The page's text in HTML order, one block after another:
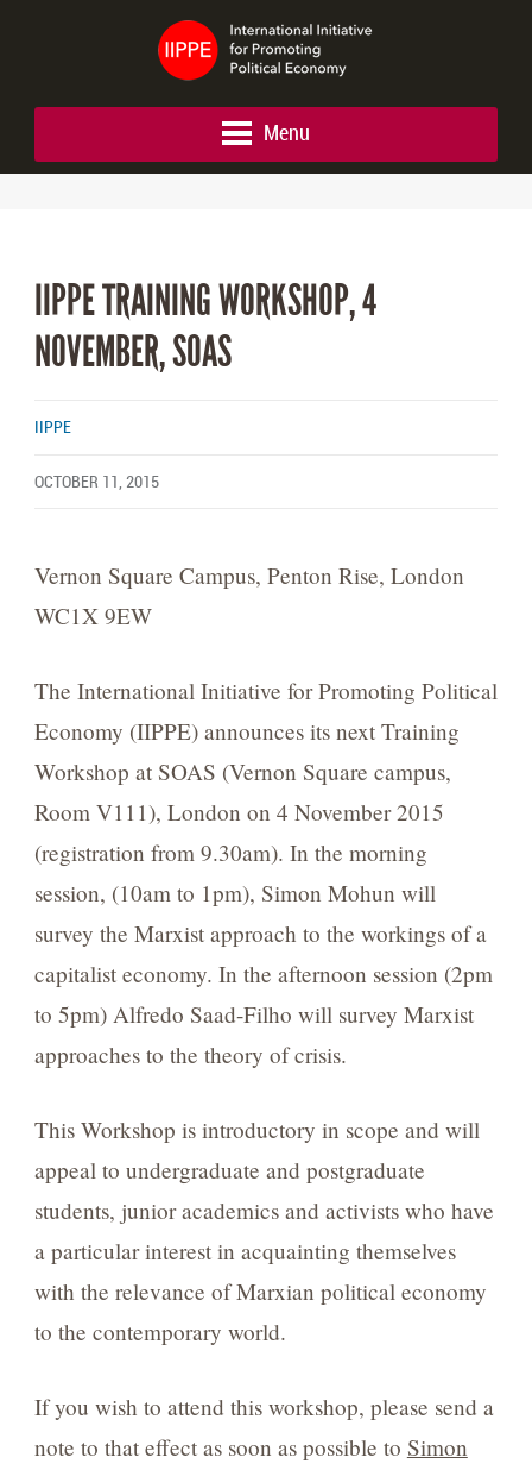
Menu
IIPPE TRAINING WORKSHOP, 4
NOVEMBER, SOAS
IIPPE
OCTOBER 11, 2015
Vernon Square Campus, Penton Rise, London
WC1X 9EW
The International Initiative for Promoting Political
Economy (IIPPE) announces its next Training
Workshop at SOAS (Vernon Square campus,
Room V111), London on 4 November 2015
(registration from 9.30am). In the morning
session, (10am to 1pm), Simon Mohun will
survey the Marxist approach to the workings of a
capitalist economy. In the afternoon session (2pm
to 5pm) Alfredo Saad-Filho will survey Marxist
approaches to the theory of crisis.
This Workshop is introductory in scope and will
appeal to undergraduate and postgraduate
students, junior academics and activists who have
a particular interest in acquainting themselves
with the relevance of Marxian political economy
to the contemporary world.
If you wish to attend this workshop, please send a
note to that effect as soon as possible to Simon